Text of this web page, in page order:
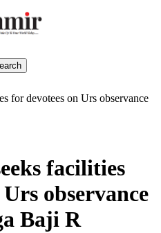
for devotees on Urs observance
facilities
observance
Baji R